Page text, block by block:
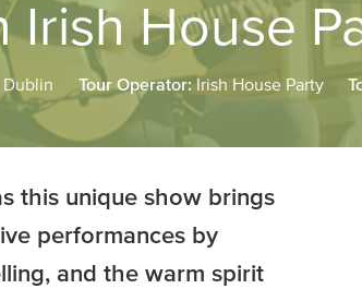
Irish House
Dublin Tour Operator: Irish House Party
this unique show brings
performances by
and the warm spirit